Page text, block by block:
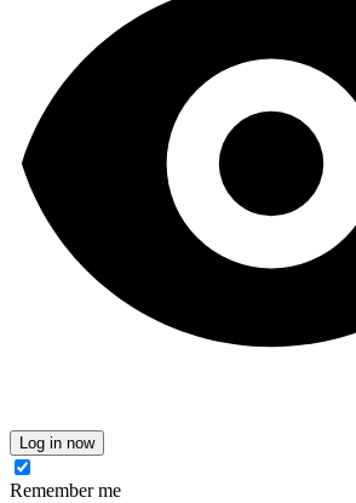
Log in now
Remember me